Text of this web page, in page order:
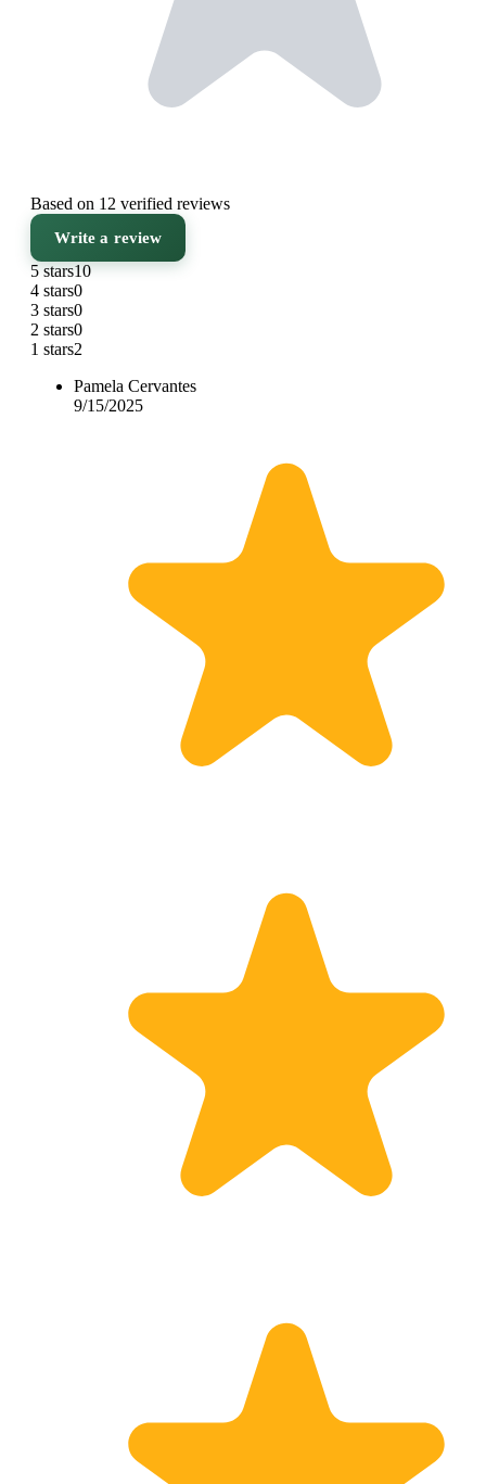
Based on 12 verified reviews
Write a review
5 stars10
4 stars0
3 stars0
2 stars0
1 stars2
Pamela Cervantes
9/15/2025